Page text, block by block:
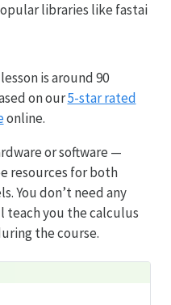
libraries like fastai
is around 90
on our5-star rated
online.
or software —
resources for both
You don’t need any
teach you the calculus
the course.